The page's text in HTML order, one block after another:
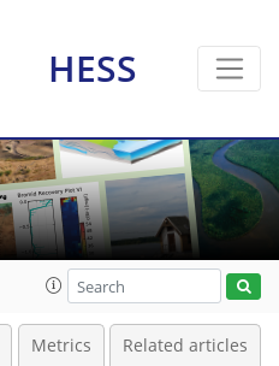
HESS
Metrics Related articles